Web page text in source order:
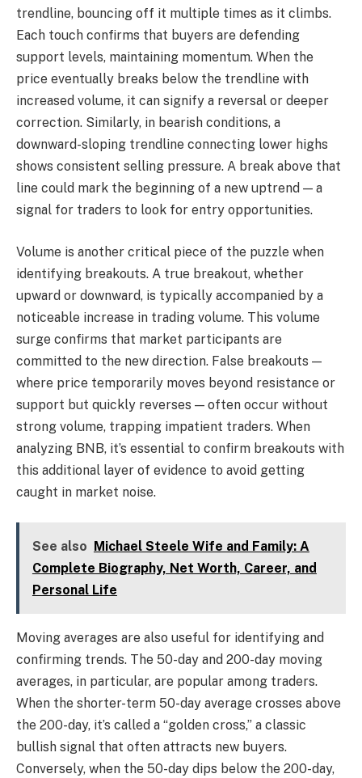
trendline, bouncing off it multiple times as it climbs.
Each touch confirms that buyers are defending
support levels, maintaining momentum. When the
price eventually breaks below the trendline with
increased volume, it can signify a reversal or deeper
correction. Similarly, in bearish conditions, a
downward-sloping trendline connecting lower highs
shows consistent selling pressure. A break above that
line could mark the beginning of a new uptrend — a
signal for traders to look for entry opportunities.
Volume is another critical piece of the puzzle when
identifying breakouts. A true breakout, whether
upward or downward, is typically accompanied by a
noticeable increase in trading volume. This volume
surge confirms that market participants are
committed to the new direction. False breakouts —
where price temporarily moves beyond resistance or
support but quickly reverses — often occur without
strong volume, trapping impatient traders. When
analyzing BNB, it’s essential to confirm breakouts with
this additional layer of evidence to avoid getting
caught in market noise.
See also
Michael Steele Wife and Family: A
Complete Biography, Net Worth, Career, and
Personal Life
Moving averages are also useful for identifying and
confirming trends. The 50-day and 200-day moving
averages, in particular, are popular among traders.
When the shorter-term 50-day average crosses above
the 200-day, it’s called a “golden cross,” a classic
bullish signal that often attracts new buyers.
Conversely, when the 50-day dips below the 200-day,